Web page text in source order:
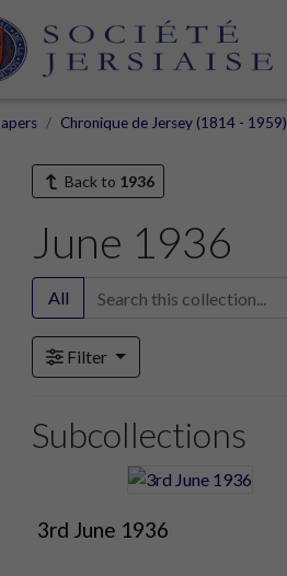
Chronique de Jersey (1814 - 1959)
Back to 1936
June 1936
All
Filter
Subcollections
3rd June 1936